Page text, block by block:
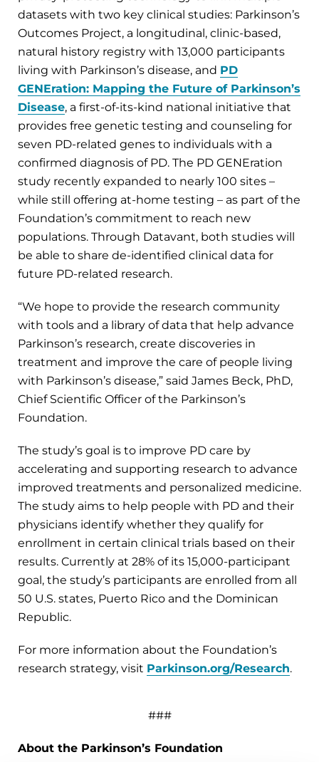
datasets with two key clinical studies: Parkinson’s
Outcomes Project, a longitudinal, clinic-based,
natural history registry with 13,000 participants
living with Parkinson’s disease, and PD
GENEration: Mapping the Future of Parkinson’s
Disease, a first-of-its-kind national initiative that
provides free genetic testing and counseling for
seven PD-related genes to individuals with a
confirmed diagnosis of PD. The PD GENEration
study recently expanded to nearly 100 sites –
while still offering at-home testing – as part of the
Foundation’s commitment to reach new
populations. Through Datavant, both studies will
be able to share de-identified clinical data for
future PD-related research.
“We hope to provide the research community
with tools and a library of data that help advance
Parkinson’s research, create discoveries in
treatment and improve the care of people living
with Parkinson’s disease,” said James Beck, PhD,
Chief Scientific Officer of the Parkinson’s
Foundation.
The study’s goal is to improve PD care by
accelerating and supporting research to advance
improved treatments and personalized medicine.
The study aims to help people with PD and their
physicians identify whether they qualify for
enrollment in certain clinical trials based on their
results. Currently at 28% of its 15,000-participant
goal, the study’s participants are enrolled from all
50 U.S. states, Puerto Rico and the Dominican
Republic.
For more information about the Foundation’s
research strategy, visit Parkinson.org/Research.
###
About the Parkinson’s Foundation